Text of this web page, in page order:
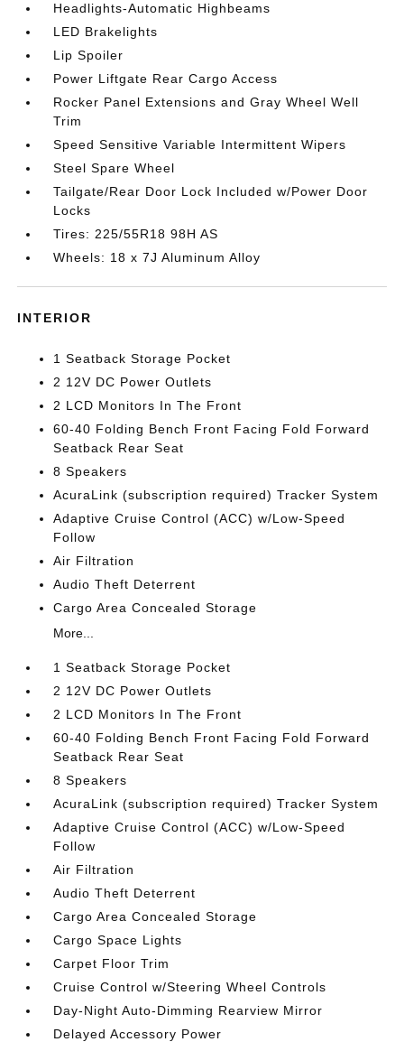
Headlights-Automatic Highbeams
LED Brakelights
Lip Spoiler
Power Liftgate Rear Cargo Access
Rocker Panel Extensions and Gray Wheel Well
Trim
Speed Sensitive Variable Intermittent Wipers
Steel Spare Wheel
Tailgate/Rear Door Lock Included w/Power Door
Locks
Tires: 225/55R18 98H AS
Wheels: 18 x 7J Aluminum Alloy
INTERIOR
1 Seatback Storage Pocket
2 12V DC Power Outlets
2 LCD Monitors In The Front
60-40 Folding Bench Front Facing Fold Forward
Seatback Rear Seat
8 Speakers
AcuraLink (subscription required) Tracker System
Adaptive Cruise Control (ACC) w/Low-Speed
Follow
Air Filtration
Audio Theft Deterrent
Cargo Area Concealed Storage
More...
1 Seatback Storage Pocket
2 12V DC Power Outlets
2 LCD Monitors In The Front
60-40 Folding Bench Front Facing Fold Forward
Seatback Rear Seat
8 Speakers
AcuraLink (subscription required) Tracker System
Adaptive Cruise Control (ACC) w/Low-Speed
Follow
Air Filtration
Audio Theft Deterrent
Cargo Area Concealed Storage
Cargo Space Lights
Carpet Floor Trim
Cruise Control w/Steering Wheel Controls
Day-Night Auto-Dimming Rearview Mirror
Delayed Accessory Power